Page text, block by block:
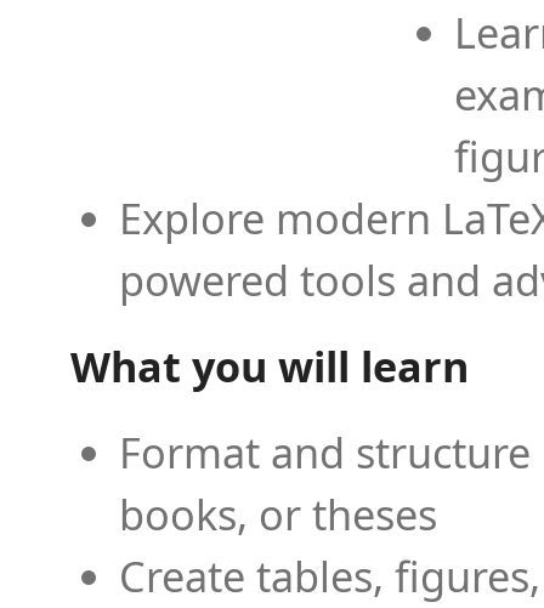
Explore modern
powered tools and
What you will learn
Format and
books, or theses
Create tables,